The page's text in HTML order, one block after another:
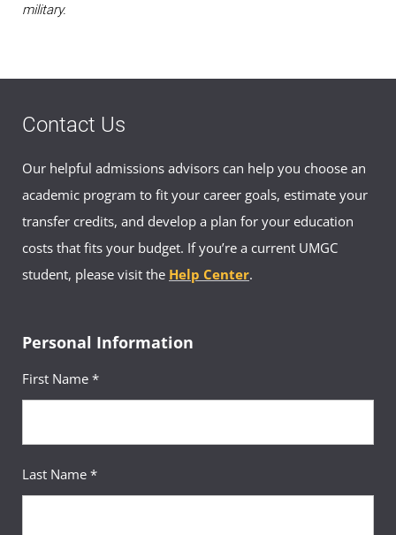
military.
Contact Us
Our helpful admissions advisors can help you choose an
academic program to fit your career goals, estimate your
transfer credits, and develop a plan for your education
costs that fits your budget. If you’re a current UMGC
student, please visit the Help Center.
Personal Information
First Name *
Last Name *